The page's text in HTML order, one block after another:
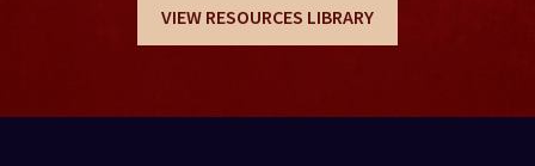
VIEW RESOURCES LIBRARY